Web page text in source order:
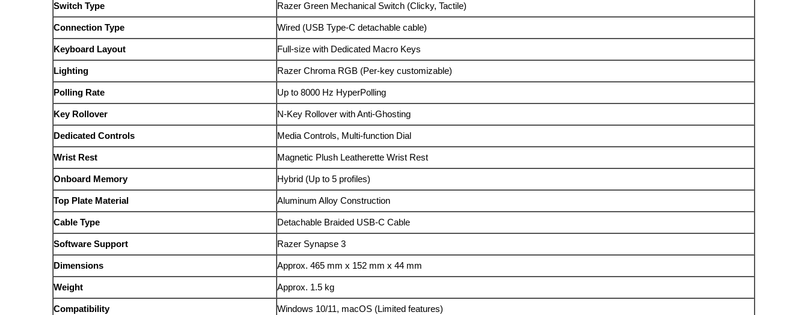
Switch Type Razer Green Mechanical Switch (Clicky, Tactile)
Connection Type Wired (USB Type-C detachable cable)
Keyboard Layout Full-size with Dedicated Macro Keys
Lighting Razer Chroma RGB (Per-key customizable)
Polling Rate Up to 8000 Hz HyperPolling
Key Rollover N-Key Rollover with Anti-Ghosting
Dedicated Controls Media Controls, Multi-function Dial
Wrist Rest Magnetic Plush Leatherette Wrist Rest
Onboard Memory Hybrid (Up to 5 profiles)
Top Plate Material Aluminum Alloy Construction
Cable Type Detachable Braided USB-C Cable
Software Support Razer Synapse 3
Dimensions Approx. 465 mm x 152 mm x 44 mm
Weight Approx. 1.5 kg
Compatibility Windows 10/11, macOS (Limited features)